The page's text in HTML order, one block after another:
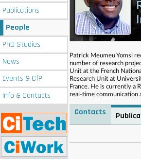
Publications
People
PhD Studies
News
Events & CfP
Info & Contacts
Patrick Meumeu Yomsi
number of research
Unit at the French
Research Unit at
France. He is currently a
real-time communication
Contacts